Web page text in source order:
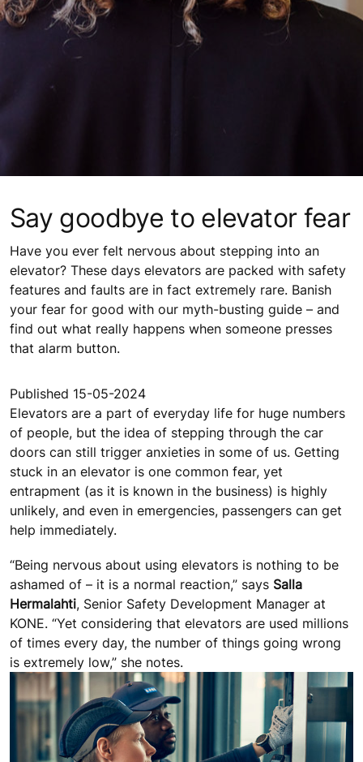
Say goodbye to elevator fear
Have you ever felt nervous about stepping into an
elevator? These days elevators are packed with safety
features and faults are in fact extremely rare. Banish
your fear for good with our myth-busting guide – and
find out what really happens when someone presses
that alarm button.
Published 15-05-2024
Elevators are a part of everyday life for huge numbers
of people, but the idea of stepping through the car
doors can still trigger anxieties in some of us. Getting
stuck in an elevator is one common fear, yet
entrapment (as it is known in the business) is highly
unlikely, and even in emergencies, passengers can get
help immediately.
“Being nervous about using elevators is nothing to be
ashamed of – it is a normal reaction,” says Salla
Hermalahti, Senior Safety Development Manager at
KONE. “Yet considering that elevators are used millions
of times every day, the number of things going wrong
is extremely low,” she notes.